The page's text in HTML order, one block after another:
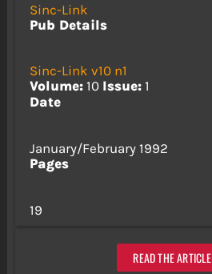
Sinc-Link
Pub Details
Sinc-Link v10 n1
Volume:10 Issue:1
Date
January/February 1992
Pages
19
READ THE ARTICLE